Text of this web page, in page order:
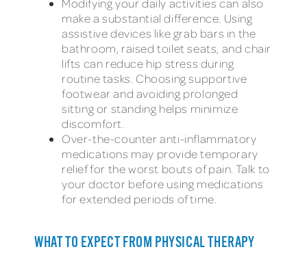
make a substantial difference. Using
assistive devices like grab bars in the
bathroom, raised toilet seats, and chair
lifts can reduce hip stress during
routine tasks. Choosing supportive
footwear and avoiding prolonged
sitting or standing helps minimize
discomfort.
Over-the-counter anti-inflammatory
medications may provide temporary
relief for the worst bouts of pain. Talk to
your doctor before using medications
for extended periods of time.
WHAT TO EXPECT FROM PHYSICAL THERAPY